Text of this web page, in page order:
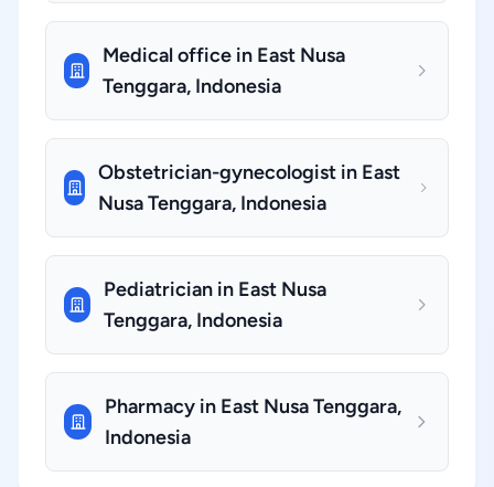
Medical office in East Nusa
Tenggara, Indonesia
Obstetrician-gynecologist in East
Nusa Tenggara, Indonesia
Pediatrician in East Nusa
Tenggara, Indonesia
Pharmacy in East Nusa Tenggara,
Indonesia